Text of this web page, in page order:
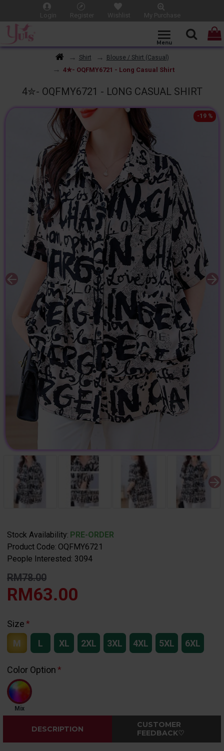
Login Register Wishlist My Purchase
Shirt Blouse / Shirt (Casual)
4✮- OQFMY6721 - Long Casual Shirt
4✮- OQFMY6721 - LONG CASUAL SHIRT
-19 %
Stock Availability: PRE-ORDER
Product Code: OQFMY6721
People Interested: 3094
RM78.00
RM63.00
Size
M
L XL 2XL 3XL 4XL 5XL 6XL
Color Option
Mix
DESCRIPTION
CUSTOMER
FEEDBACK♡